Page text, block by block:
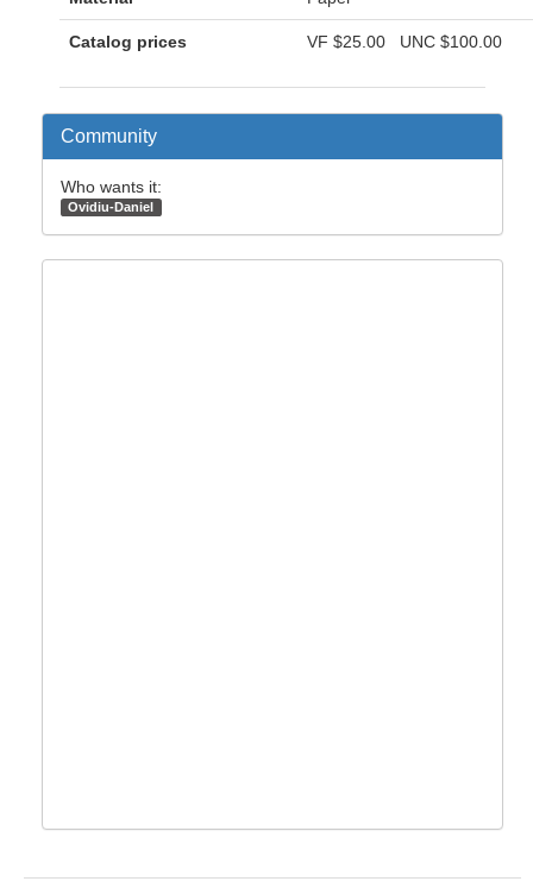
Catalog prices VF $25.00 UNC $100.00
Community
Who wants it:
Ovidiu-Daniel